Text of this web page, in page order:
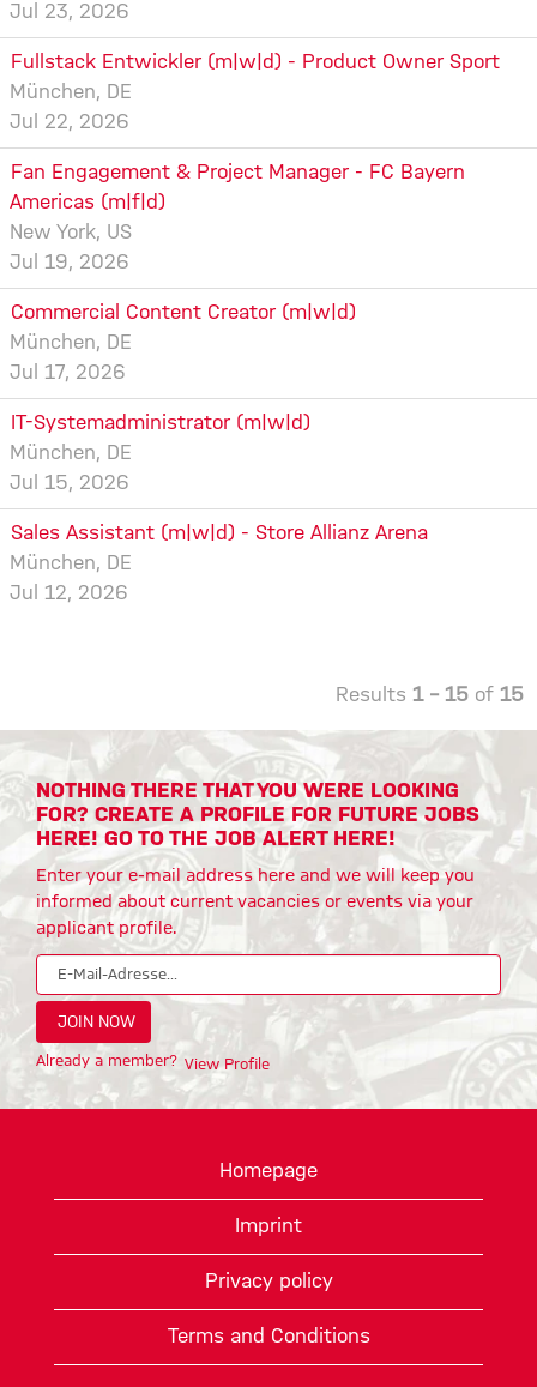
Jul 23, 2026
Fullstack Entwickler (m|w|d) - Product Owner Sport
München, DE
Jul 22, 2026
Fan Engagement & Project Manager - FC Bayern
Americas (m|f|d)
New York, US
Jul 19, 2026
Commercial Content Creator (m|w|d)
München, DE
Jul 17, 2026
IT-Systemadministrator (m|w|d)
München, DE
Jul 15, 2026
Sales Assistant (m|w|d) - Store Allianz Arena
München, DE
Jul 12, 2026
Results 1 – 15 of 15
NOTHING THERE THAT YOU WERE LOOKING
FOR? CREATE A PROFILE FOR FUTURE JOBS
HERE! GO TO THE JOB ALERT HERE!
Enter your e-mail address here and we will keep you
informed about current vacancies or events via your
applicant profile.
Already a member? View Profile
Homepage
Imprint
Privacy policy
Terms and Conditions